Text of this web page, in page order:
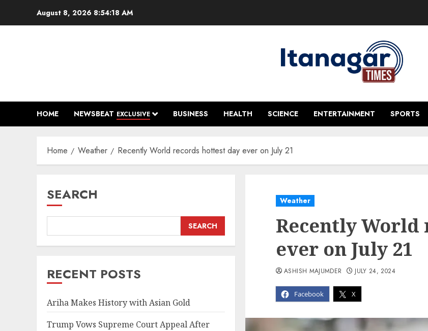
August 8, 2026 8:54:19 AM
HOME NEWSBEAT EXCLUSIVE BUSINESS HEALTH SCIENCE ENTERTAINMENT SPORTS
Home Weather Recently World records hottest day ever on July 21
Weather
Recently World
ever on July 21
Facebook X
ASHISH MAJUMDER JULY 24, 2024
SEARCH
SEARCH
RECENT POSTS
Ariha Makes History with Asian Gold
Trump Vows Supreme Court Appeal After